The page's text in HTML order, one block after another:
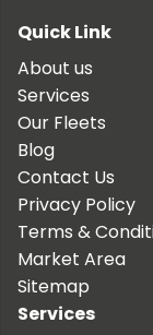
Quick Link
About us
Services
Our Fleets
Blog
Contact Us
Privacy Policy
Terms &
Market Area
Sitemap
Services